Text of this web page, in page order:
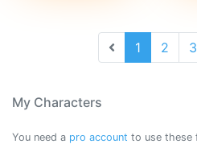
1 2 3
My Characters
You need a pro account to use these